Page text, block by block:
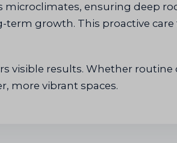
microclimates, ensuring deep
term growth. This proactive care
visible results. Whether routine
more vibrant spaces.